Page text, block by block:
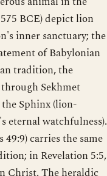
BCE) depict lion
inner sanctuary; the
of Babylonian
tradition, the
Sekhmet
Sphinx (lion-
eternal watchfulness).
carries the same
in Revelation 5:5,